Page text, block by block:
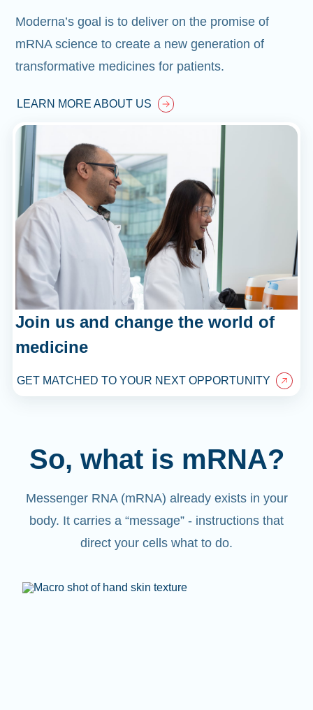
Moderna’s goal is to deliver on the promise of
mRNA science to create a new generation of
transformative medicines for patients.
LEARN MORE ABOUT US
Join us and change the world of
medicine
GET MATCHED TO YOUR NEXT OPPORTUNITY
So, what is mRNA?
Messenger RNA (mRNA) already exists in your
body. It carries a “message” - instructions that
direct your cells what to do.